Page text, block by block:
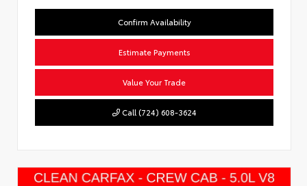
Confirm Availability
Estimate Payments
Value Your Trade
Call (724) 608-3624